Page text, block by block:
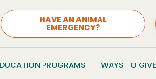
HAVE AN ANIMAL
EMERGENCY?
PROGRAMS WAYS TO GIVE